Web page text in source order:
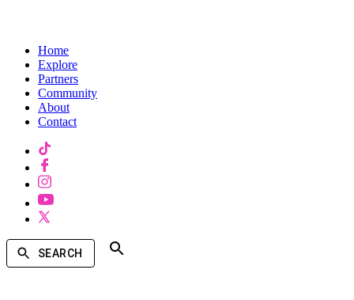
Home
Explore
Partners
Community
About
Contact
SEARCH